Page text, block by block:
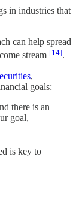
in industries that
can help spread
stream [14].
,
goals:
there is an
goal,
is key to